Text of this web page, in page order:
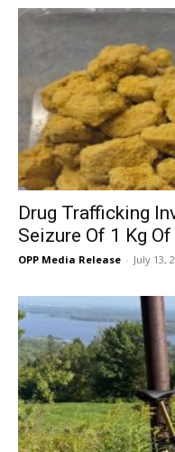
Drug Trafficking
Seizure Of 1 Kg
OPP Media Release - July 13,